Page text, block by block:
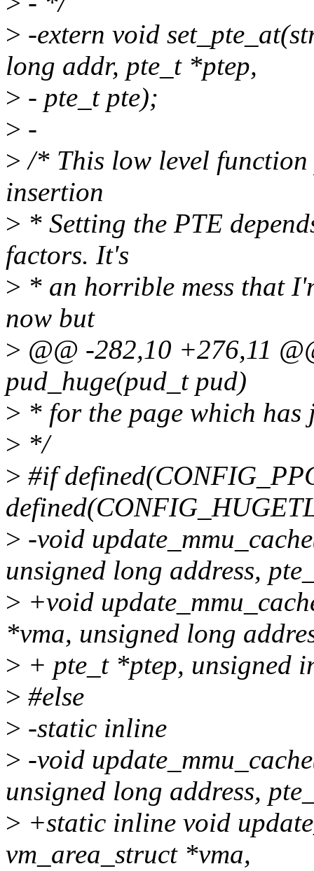
> -extern void
long addr, pte_t *ptep,
> - pte_t pte);
> -
> /* This low level
insertion
> * Setting the PTE
factors. It's
> * an horrible mess that
now but
> @@ -282,10 +276,11
pud_huge(pud_t pud)
> * for the page which has
> */
> #if
> -void
unsigned long address,
> +void
*vma, unsigned long
> + pte_t *ptep, unsigned
> #else
> -static inline
> -void
unsigned long address,
> +static inline void
vm_area_struct *vma,